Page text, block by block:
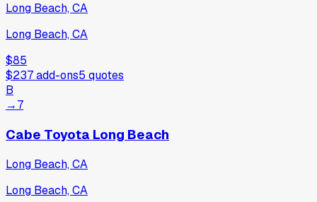
Long Beach, CA
Long Beach, CA
$85
$237add-ons5 quotes
B
→7
Cabe Toyota Long Beach
Long Beach, CA
Long Beach, CA